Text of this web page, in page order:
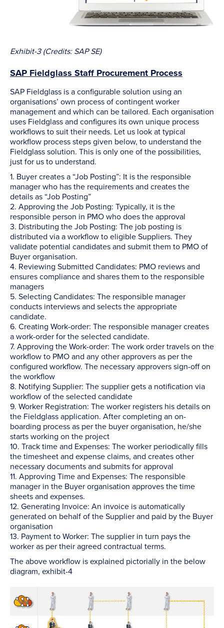
Exhibit-3 (Credits: SAP SE)
SAP Fieldglass Staff Procurement Process
SAP Fieldglass is a configurable solution using an
organisations’ own process of contingent worker
management and which can be tailored. Each organisation
uses Fieldglass and configures its own unique process
workflows to suit their needs. Let us look at typical
workflow process steps given below, to understand the
Fieldglass solution. This is only one of the possibilities,
just for us to understand.
1. Buyer creates a “Job Posting”: It is the responsible
manager who has the requirements and creates the
details as “Job Posting”
2. Approving the Job Posting: Typically, it is the
responsible person in PMO who does the approval
3. Distributing the Job Posting: The job posting is
distributed via a workflow to eligible Suppliers. They
validate potential candidates and submit them to PMO of
Buyer organisation.
4. Reviewing Submitted Candidates: PMO reviews and
ensures compliance and shares them to the responsible
managers
5. Selecting Candidates: The responsible manager
conducts interviews and selects the appropriate
candidate.
6. Creating Work-order: The responsible manager creates
a work-order for the selected candidate.
7. Approving the Work-order: The work order travels on the
workflow to PMO and any other approvers as per the
configured workflow. The necessary approvers sign-off on
the workflow
8. Notifying Supplier: The supplier gets a notification via
workflow of the selected candidate
9. Worker Registration: The worker registers his details on
the Fieldglass application. After completing an on-
boarding process as per the buyer organisation, he/she
starts working on the project
10. Track time and Expenses: The worker periodically fills
the timesheet and expense claims, and creates other
necessary documents and submits for approval
11. Approving Time and Expenses: The responsible
manager in the Buyer organisation approves the time
sheets and expenses.
12. Generating Invoice: An invoice is automatically
generated on behalf of the Supplier and paid by the Buyer
organisation
13. Payment to Worker: The supplier in turn pays the
worker as per their agreed contractual terms.
The above workflow is explained pictorially in the below
diagram, exhibit-4